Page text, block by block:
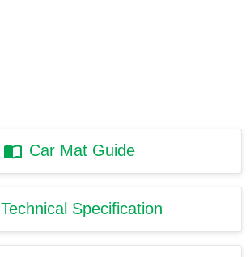
Car Mat Guide
Technical Specification